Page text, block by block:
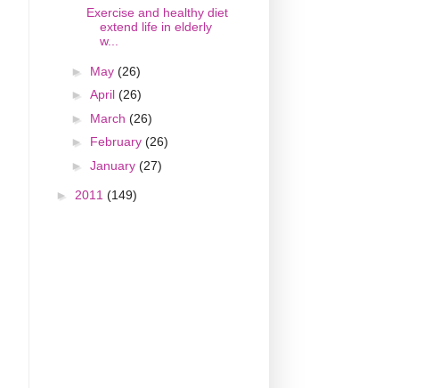
Exercise and healthy diet
extend life in elderly
w...
► May (26)
► April (26)
► March (26)
► February (26)
► January (27)
► 2011 (149)